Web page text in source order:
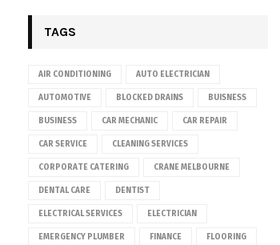
TAGS
AIR CONDITIONING AUTO ELECTRICIAN
AUTOMOTIVE BLOCKED DRAINS BUISNESS
BUSINESS CAR MECHANIC CAR REPAIR
CAR SERVICE CLEANING SERVICES
CORPORATE CATERING CRANE MELBOURNE
DENTAL CARE DENTIST
ELECTRICAL SERVICES ELECTRICIAN
EMERGENCY PLUMBER FINANCE FLOORING